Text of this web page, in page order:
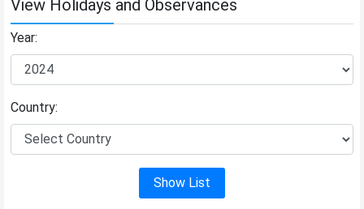
View Holidays and Observances
Year:
Country:
Show List